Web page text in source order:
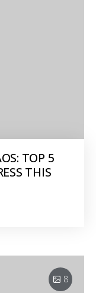
TOP 5
THIS
8